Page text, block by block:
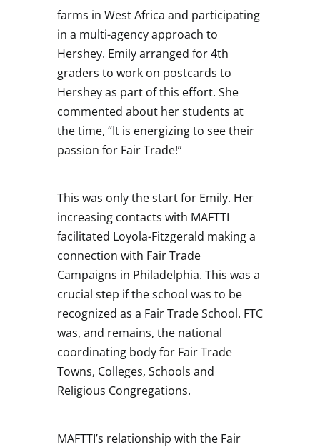
farms in West Africa and participating
in a multi-agency approach to
Hershey. Emily arranged for 4th
graders to work on postcards to
Hershey as part of this effort. She
commented about her students at
the time, “It is energizing to see their
passion for Fair Trade!”
This was only the start for Emily. Her
increasing contacts with MAFTTI
facilitated Loyola-Fitzgerald making a
connection with Fair Trade
Campaigns in Philadelphia. This was a
crucial step if the school was to be
recognized as a Fair Trade School. FTC
was, and remains, the national
coordinating body for Fair Trade
Towns, Colleges, Schools and
Religious Congregations.
MAFTTI’s relationship with the Fair